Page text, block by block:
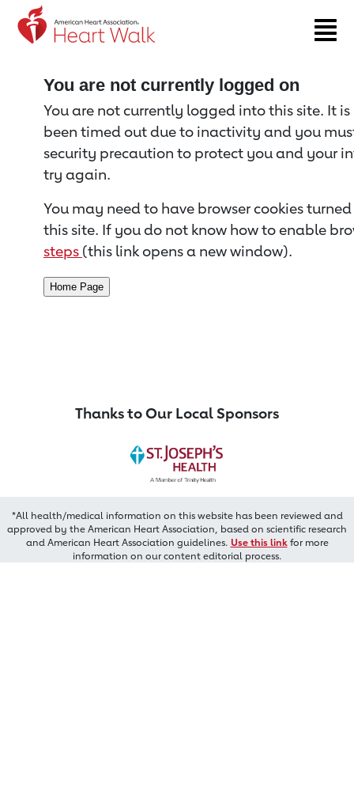
Return to event page
You are not currently logged on
You are not currently logged into this site. It
been timed out due to inactivity and you
security precaution to protect you and your
try again.
You may need to have browser cookies
this site. If you do not know how to enable
steps (this link opens a new window).
Thanks to Our Local Sponsors
*All health/medical information on this website has been reviewed and
approved by the American Heart Association, based on scientific research
and American Heart Association guidelines. Use this linkfor more
information on our content editorial process.